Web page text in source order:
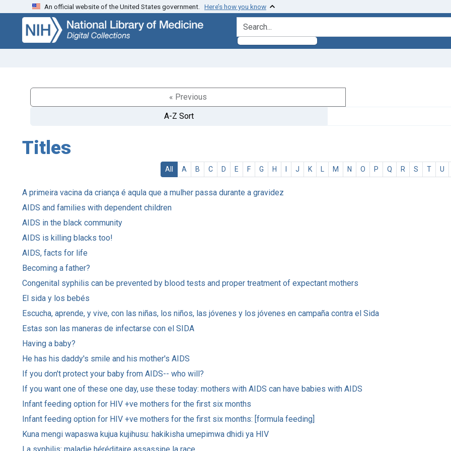
Skip
search
Skip to
main
content
An official website of the United States government. Here’s how you know
search for
« Previous
A-Z Sort
Titles
All A B C D E F G H I J K L M N O P Q R S T U
A primeira vacina da criança é aqula que a mulher passa durante a gravidez
AIDS and families with dependent children
AIDS in the black community
AIDS is killing blacks too!
AIDS, facts for life
Becoming a father?
Congenital syphilis can be prevented by blood tests and proper treatment of expectant mothers
El sida y los bebés
Escucha, aprende, y vive, con las niñas, los niños, las jóvenes y los jóvenes en campaña contra el Sida
Estas son las maneras de infectarse con el SIDA
Having a baby?
He has his daddy's smile and his mother's AIDS
If you don't protect your baby from AIDS-- who will?
If you want one of these one day, use these today: mothers with AIDS can have babies with AIDS
Infant feeding option for HIV +ve mothers for the first six months
Infant feeding option for HIV +ve mothers for the first six months: [formula feeding]
Kuna mengi wapaswa kujua kujihusu: hakikisha umepimwa dhidi ya HIV
La syphilis: maladie héréditaire assassine la race